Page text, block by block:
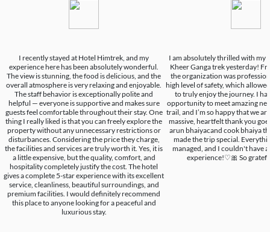
I recently stayed at Hotel Himtrek, and my
experience here has been absolutely wonderful.
The view is stunning, the food is delicious, and the
overall atmosphere is very relaxing and enjoyable.
The staff behavior is exceptionally polite and
helpful — everyone is supportive and makes sure
guests feel comfortable throughout their stay. One
thing I really liked is that you can freely explore the
property without any unnecessary restrictions or
disturbances. Considering the price they charge,
the facilities and services are truly worth it. Yes, it is
a little expensive, but the quality, comfort, and
hospitality completely justify the cost. The hotel
gives a complete 5-star experience with its excellent
service, cleanliness, beautiful surroundings, and
premium facilities. I would definitely recommend
this place to anyone looking for a peaceful and
luxurious stay.
I am absolutely thrilled with my
Kheer Ganga trek yesterday!
the organization was
high level of safety, which
to truly enjoy the journey. I
opportunity to meet amazing
trail, and I’m so happy that we
massive, heartfelt thank you
arun bhaiyacand cook bhaiya
made the trip special.
managed, and I couldn't have
experience!♡🎀 So